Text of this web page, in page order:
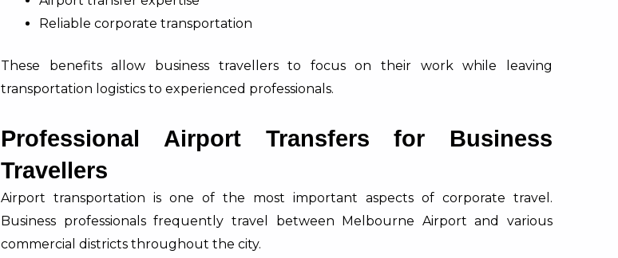
Reliable corporate transportation
These benefits allow business travellers to focus on their work while leaving
transportation logistics to experienced professionals.
Professional Airport Transfers for Business
Travellers
Airport transportation is one of the most important aspects of corporate travel.
Business professionals frequently travel between Melbourne Airport and various
commercial districts throughout the city.